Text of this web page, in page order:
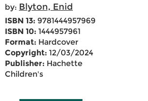
by: Blyton, Enid
ISBN 13: 9781444957969
ISBN 10: 1444957961
Format: Hardcover
Copyright: 12/03/2024
Publisher: Hachette
Children's